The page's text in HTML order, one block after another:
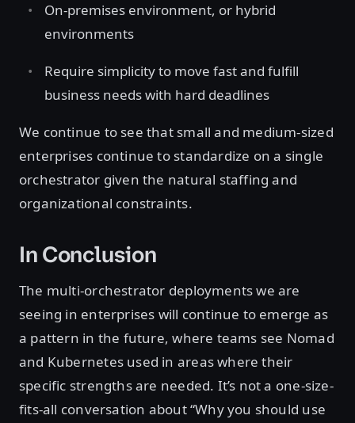
On-premises environment, or hybrid
environments
Require simplicity to move fast and fulfill
business needs with hard deadlines
We continue to see that small and medium-sized
enterprises continue to standardize on a single
orchestrator given the natural staffing and
organizational constraints.
In Conclusion
The multi-orchestrator deployments we are
seeing in enterprises will continue to emerge as
a pattern in the future, where teams see Nomad
and Kubernetes used in areas where their
specific strengths are needed. It’s not a one-size-
fits-all conversation about “Why you should use